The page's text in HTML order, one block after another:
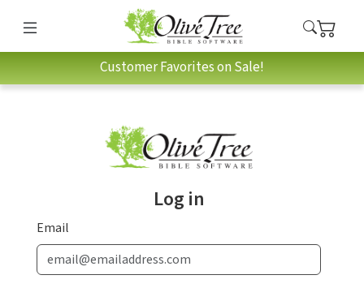
Customer Favorites on Sale!
Log in
Email